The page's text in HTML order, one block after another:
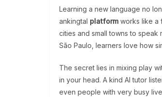
Learning a new language no
ankingtal platform works like a
cities and small towns to speak
São Paulo, learners love how
The secret lies in mixing play
in your head. A kind AI tutor
even people with very busy